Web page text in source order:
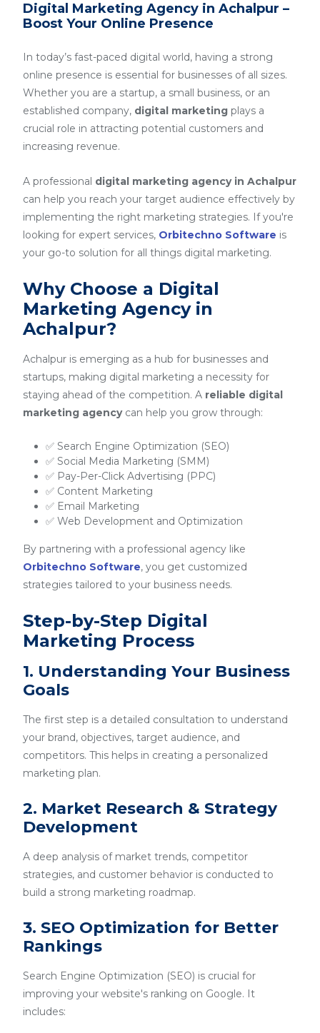
Digital Marketing Agency in Achalpur –
Boost Your Online Presence
In today’s fast-paced digital world, having a strong
online presence is essential for businesses of all sizes.
Whether you are a startup, a small business, or an
established company, digital marketing plays a
crucial role in attracting potential customers and
increasing revenue.
A professional digital marketing agency in Achalpur
can help you reach your target audience effectively by
implementing the right marketing strategies. If you're
looking for expert services, Orbitechno Software is
your go-to solution for all things digital marketing.
Why Choose a Digital
Marketing Agency in
Achalpur?
Achalpur is emerging as a hub for businesses and
startups, making digital marketing a necessity for
staying ahead of the competition. A reliable digital
marketing agencycan help you grow through:
✅ Search Engine Optimization (SEO)
✅ Social Media Marketing (SMM)
✅ Pay-Per-Click Advertising (PPC)
✅ Content Marketing
✅ Email Marketing
✅ Web Development and Optimization
By partnering with a professional agency like
Orbitechno Software, you get customized
strategies tailored to your business needs.
Step-by-Step Digital
Marketing Process
1. Understanding Your Business
Goals
The first step is a detailed consultation to understand
your brand, objectives, target audience, and
competitors. This helps in creating a personalized
marketing plan.
2. Market Research & Strategy
Development
A deep analysis of market trends, competitor
strategies, and customer behavior is conducted to
build a strong marketing roadmap.
3. SEO Optimization for Better
Rankings
Search Engine Optimization (SEO) is crucial for
improving your website's ranking on Google. It
includes: